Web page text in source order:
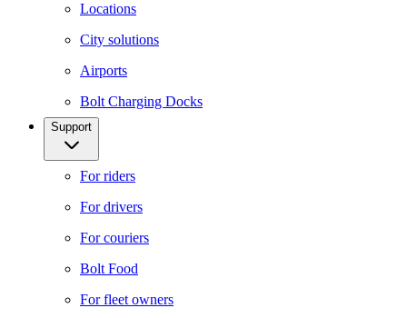
Locations
City solutions
Airports
Bolt Charging Docks
Support
For riders
For drivers
For couriers
Bolt Food
For fleet owners